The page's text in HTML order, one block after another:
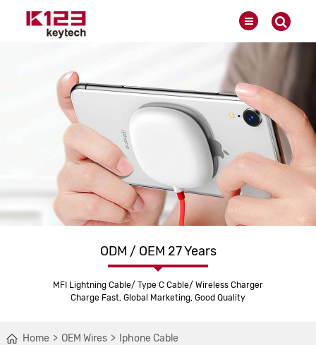
ODM / OEM 27 Years
MFI Lightning Cable/ Type C Cable/ Wireless Charger
Charge Fast, Global Marketing, Good Quality
Home OEM Wires
Iphone Cable